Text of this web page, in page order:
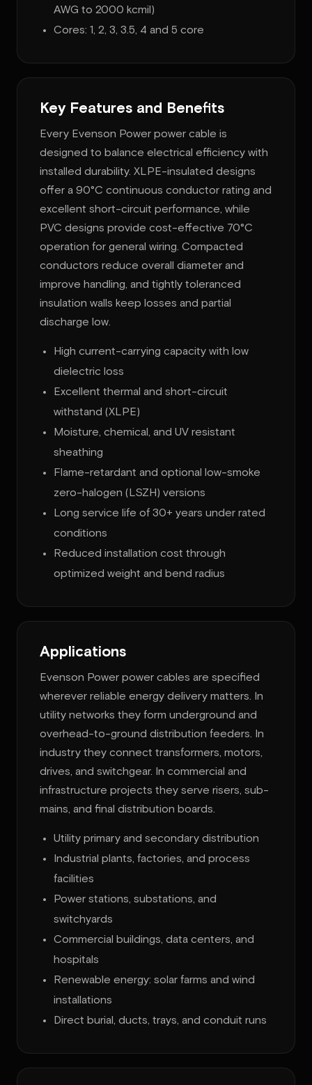
AWG to 2000 kcmil)
Cores: 1, 2, 3, 3.5, 4 and 5 core
Key Features and Benefits
Every Evenson Power power cable is
designed to balance electrical efficiency with
installed durability. XLPE-insulated designs
offer a 90°C continuous conductor rating and
excellent short-circuit performance, while
PVC designs provide cost-effective 70°C
operation for general wiring. Compacted
conductors reduce overall diameter and
improve handling, and tightly toleranced
insulation walls keep losses and partial
discharge low.
High current-carrying capacity with low
dielectric loss
Excellent thermal and short-circuit
withstand (XLPE)
Moisture, chemical, and UV resistant
sheathing
Flame-retardant and optional low-smoke
zero-halogen (LSZH) versions
Long service life of 30+ years under rated
conditions
Reduced installation cost through
optimized weight and bend radius
Applications
Evenson Power power cables are specified
wherever reliable energy delivery matters. In
utility networks they form underground and
overhead-to-ground distribution feeders. In
industry they connect transformers, motors,
drives, and switchgear. In commercial and
infrastructure projects they serve risers, sub-
mains, and final distribution boards.
Utility primary and secondary distribution
Industrial plants, factories, and process
facilities
Power stations, substations, and
switchyards
Commercial buildings, data centers, and
hospitals
Renewable energy: solar farms and wind
installations
Direct burial, ducts, trays, and conduit runs